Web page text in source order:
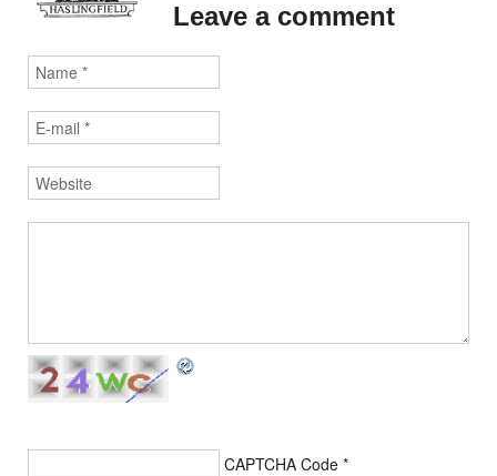
Leave a comment
CAPTCHA Code *